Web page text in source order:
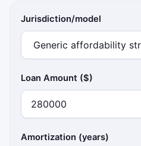
Jurisdiction/model
Loan Amount ($)
Amortization (years)